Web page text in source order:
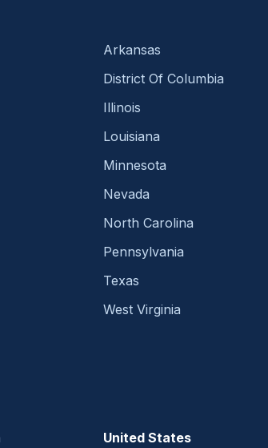
Arkansas
District Of Columbia
Illinois
Louisiana
Minnesota
Nevada
North Carolina
Pennsylvania
Texas
West Virginia
United States